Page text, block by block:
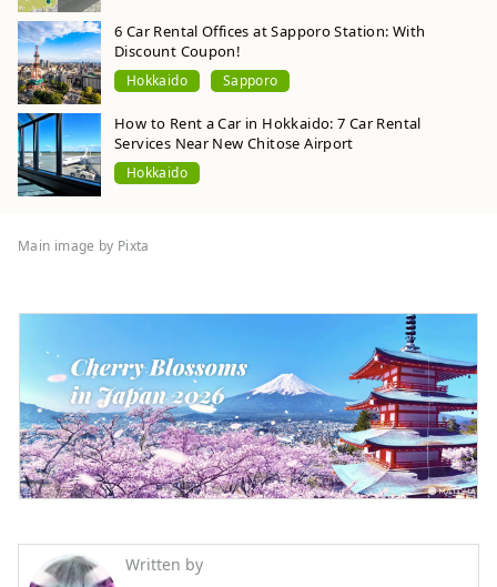
6 Car Rental Offices at Sapporo Station: With
Discount Coupon!
Hokkaido Sapporo
How to Rent a Car in Hokkaido: 7 Car Rental
Services Near New Chitose Airport
Hokkaido
Main image by Pixta
Written by